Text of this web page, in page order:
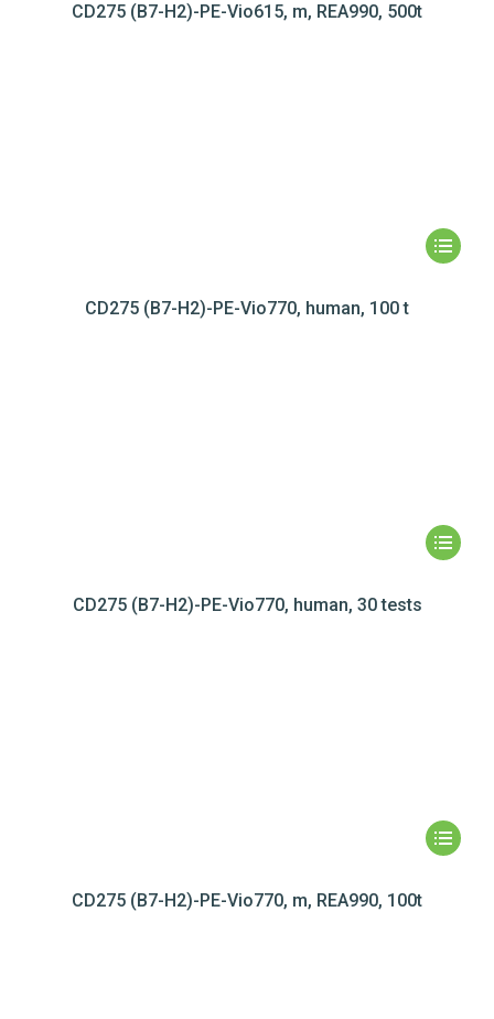
CD275 (B7-H2)-PE-Vio615, m, REA990, 500t
CD275 (B7-H2)-PE-Vio770, human, 100 t
CD275 (B7-H2)-PE-Vio770, human, 30 tests
CD275 (B7-H2)-PE-Vio770, m, REA990, 100t